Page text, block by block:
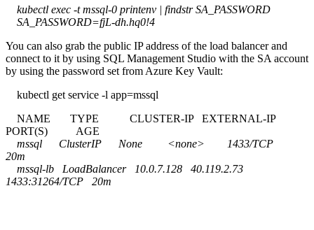
kubectl exec -t mssql-0 printenv | findstr SA_PASSWORD
SA_PASSWORD=fjL-dh.hq0!4
You can also grab the public IP address of the load balancer and
connect to it by using SQL Management Studio with the SA account
by using the password set from Azure Key Vault:
kubectl get service -l app=mssql
NAME TYPE CLUSTER-IP EXTERNAL-IP
PORT(S) AGE
mssql ClusterIP None <none> 1433/TCP
20m
mssql-lb LoadBalancer 10.0.7.128 40.119.2.73
1433:31264/TCP 20m